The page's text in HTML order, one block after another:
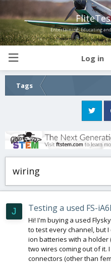
Entertaining, Educating
Log in
Tags
wiring
J Testing a used FS-
Hi! I'm buying a used
to test every channel, but
ion batteries with a holder
two wires coming out of it.
connectors (other than